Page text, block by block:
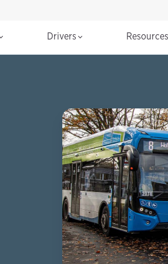
Drivers